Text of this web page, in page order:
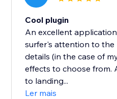
Cool plugin
An excellent
surfer's attention to
details (in the case of
effects to choose from.
to landing...
Ler mais